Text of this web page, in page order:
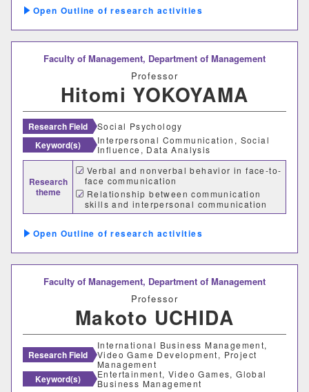
Outline of research activities
Faculty of Management, Department of Management
Professor
Hitomi YOKOYAMA
Research Field Social Psychology
Keyword(s)
Interpersonal Communication, Social
Influence, Data Analysis
Research
theme
Verbal and nonverbal behavior in face-to-
face communication
Relationship between communication
skills and interpersonal communication
channels
Outline of research activities
Faculty of Management, Department of Management
Professor
Makoto UCHIDA
Research Field
International Business Management,
Video Game Development, Project
Management
Keyword(s)
Entertainment, Video Games, Global
Business Management
Faculty Department
応用数学科
基礎理学科
物理学科
化学科
工学部
機械システム工学科